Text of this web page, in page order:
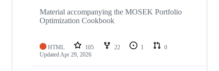
Material accompanying the MOSEK Portfolio
Optimization Cookbook
HTML 105 22 1
0
UpdatedApr 29, 2026